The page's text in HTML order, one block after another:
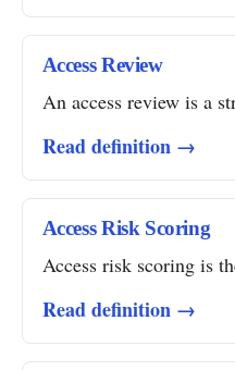
Access Review
An access review is a
Read definition →
Access Risk Scoring
Access risk scoring is
Read definition →